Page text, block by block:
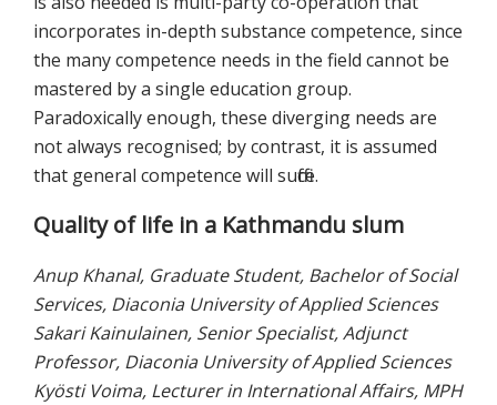
incorporates in-depth substance competence, since
the many competence needs in the field cannot be
mastered by a single education group.
Paradoxically enough, these diverging needs are
not always recognised; by contrast, it is assumed
that general competence will suffice.
Quality of life in a Kathmandu slum
Anup Khanal, Graduate Student, Bachelor of Social
Services, Diaconia University of Applied Sciences
Sakari Kainulainen, Senior Specialist, Adjunct
Professor, Diaconia University of Applied Sciences
Kyösti Voima, Lecturer in International Affairs, MPH